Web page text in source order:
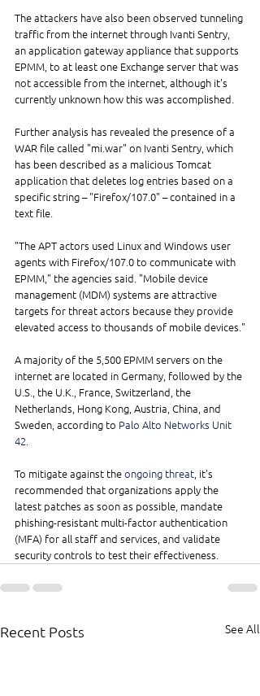
The attackers have also been observed tunneling
traffic from the internet through Ivanti Sentry,
an application gateway appliance that supports
EPMM, to at least one Exchange server that was
not accessible from the internet, although it's
currently unknown how this was accomplished.
Further analysis has revealed the presence of a
WAR file called "mi.war" on Ivanti Sentry, which
has been described as a malicious Tomcat
application that deletes log entries based on a
specific string – "Firefox/107.0" – contained in a
text file.
"The APT actors used Linux and Windows user
agents with Firefox/107.0 to communicate with
EPMM," the agencies said. "Mobile device
management (MDM) systems are attractive
targets for threat actors because they provide
elevated access to thousands of mobile devices."
A majority of the 5,500 EPMM servers on the
internet are located in Germany, followed by the
U.S., the U.K., France, Switzerland, the
Netherlands, Hong Kong, Austria, China, and
Sweden, according to Palo Alto Networks Unit
42.
To mitigate against the ongoing threat, it's
recommended that organizations apply the
latest patches as soon as possible, mandate
phishing-resistant multi-factor authentication
(MFA) for all staff and services, and validate
security controls to test their effectiveness.
Recent Posts See All